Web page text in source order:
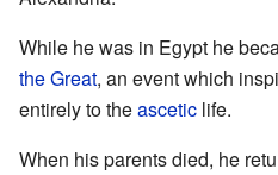
While he was in Egypt he
the Great, an event which
entirely to theascetic life.
When his parents died, he